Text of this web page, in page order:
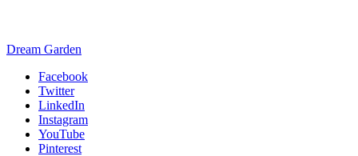
Dream Garden
Facebook
Twitter
LinkedIn
Instagram
YouTube
Pinterest